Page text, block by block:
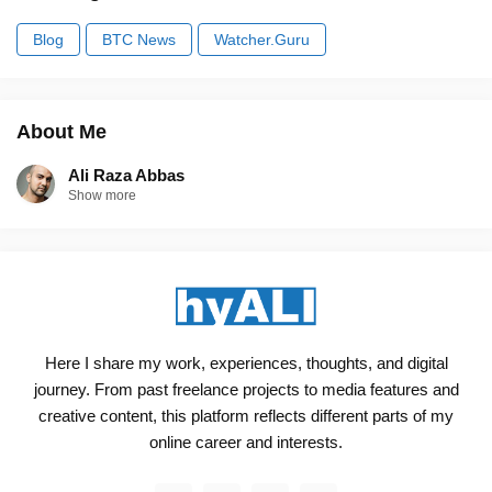
Blog BTC News Watcher.Guru
About Me
Ali Raza Abbas
Show more
Here I share my work, experiences, thoughts, and digital
journey. From past freelance projects to media features and
creative content, this platform reflects different parts of my
online career and interests.